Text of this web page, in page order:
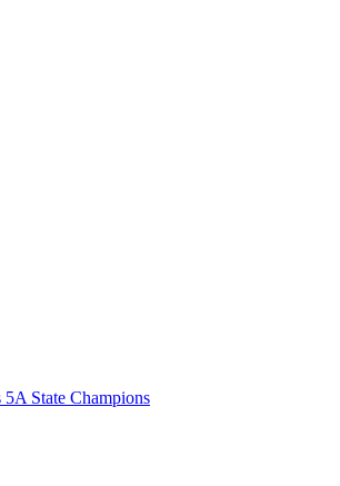
State Champions